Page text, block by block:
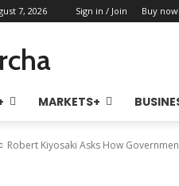
7, 2026 Sign in / Join Buy now!
MARKETS+
Robert Kiyosaki Asks How